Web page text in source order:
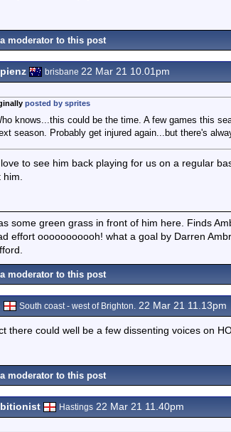
moderator to this post
brisbane 22 Mar 21 10.01pm
posted by sprites
knows...this could be the time. A few games this
season. Probably get injured again...but there's
to see him back playing for us on a regular
some green grass in front of him here. Finds
effort ooooooooooh! what a goal by Darren
moderator to this post
South coast - west of Brighton. 22 Mar 21 11.13pm
there could well be a few dissenting voices on
moderator to this post
Hastings 22 Mar 21 11.40pm